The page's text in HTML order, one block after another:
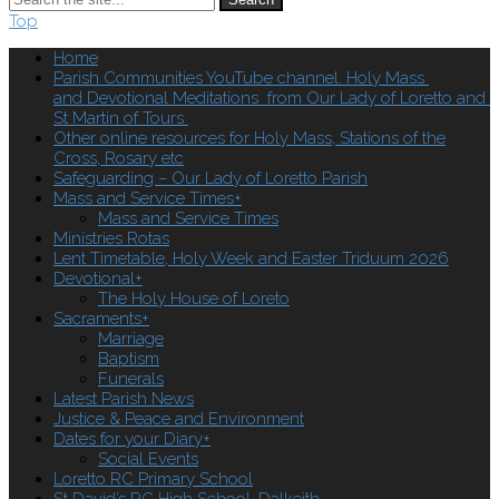
Top
Home
Parish Communities YouTube channel. Holy Mass
and Devotional Meditations from Our Lady of Loretto and
St Martin of Tours
Other online resources for Holy Mass, Stations of the
Cross, Rosary etc
Safeguarding – Our Lady of Loretto Parish
Mass and Service Times+
Mass and Service Times
Ministries Rotas
Lent Timetable, Holy Week and Easter Triduum 2026
Devotional+
The Holy House of Loreto
Sacraments+
Marriage
Baptism
Funerals
Latest Parish News
Justice & Peace and Environment
Dates for your Diary+
Social Events
Loretto RC Primary School